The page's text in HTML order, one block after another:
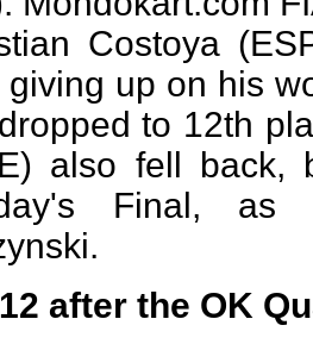
Costoya
giving up on his
to 12th
also fell back,
Final, as
after the OK